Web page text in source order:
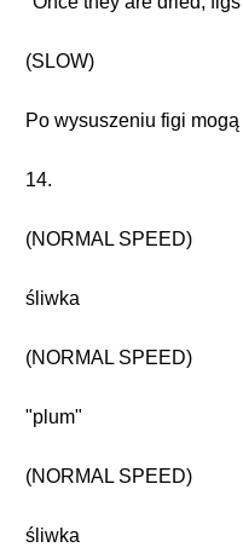
(SLOW)
Po wysuszeniu figi
14.
(NORMAL SPEED)
śliwka
(NORMAL SPEED)
"plum"
(NORMAL SPEED)
śliwka